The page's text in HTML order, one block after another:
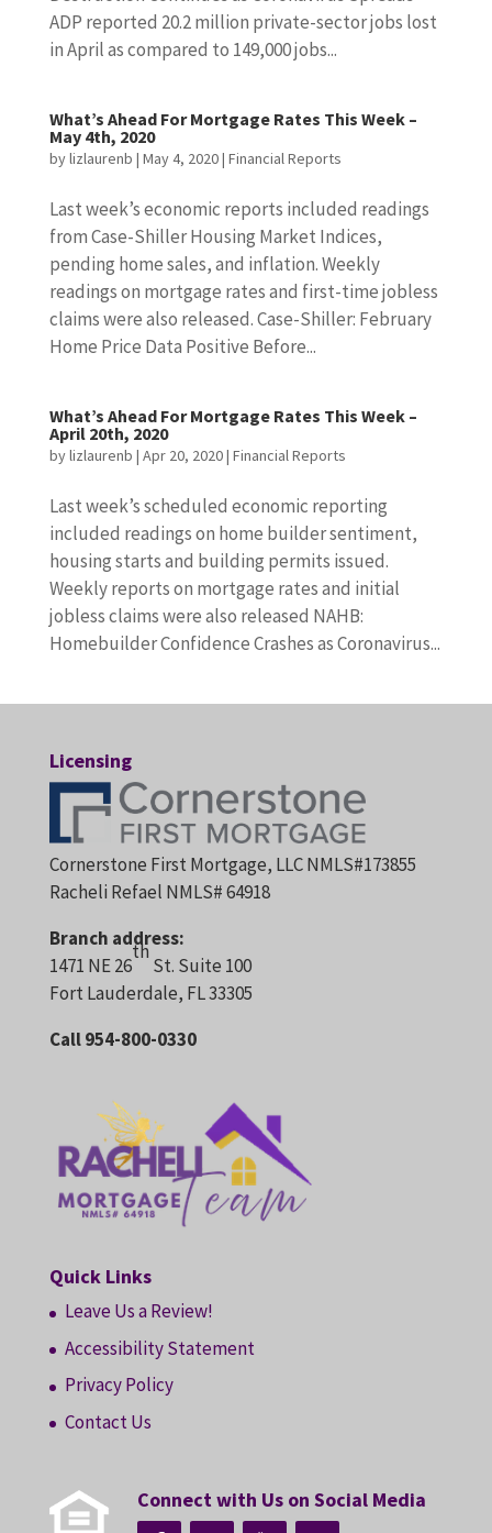
ADP reported 20.2 million private-sector jobs lost
in April as compared to 149,000 jobs...
What’s Ahead For Mortgage Rates This Week –
May 4th, 2020
bylizlaurenb | May 4, 2020| Financial Reports
Last week’s economic reports included readings
from Case-Shiller Housing Market Indices,
pending home sales, and inflation. Weekly
readings on mortgage rates and first-time jobless
claims were also released. Case-Shiller: February
Home Price Data Positive Before...
What’s Ahead For Mortgage Rates This Week –
April 20th, 2020
bylizlaurenb | Apr 20, 2020| Financial Reports
Last week’s scheduled economic reporting
included readings on home builder sentiment,
housing starts and building permits issued.
Weekly reports on mortgage rates and initial
jobless claims were also released NAHB:
Homebuilder Confidence Crashes as Coronavirus...
Licensing
Cornerstone First Mortgage, LLC NMLS#173855
Racheli Refael NMLS# 64918
Branch address:
1471 NE 26
th
St. Suite 100
Fort Lauderdale, FL 33305
Call 954-800-0330
Quick Links
Leave Us a Review!
Accessibility Statement
Privacy Policy
Contact Us
Connect with Us on Social Media